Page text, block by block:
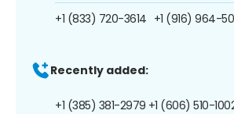
+1 (833) 720-3614 +1 (916) 964-
Recently added:
+1 (385) 381-2979 +1 (606) 510-